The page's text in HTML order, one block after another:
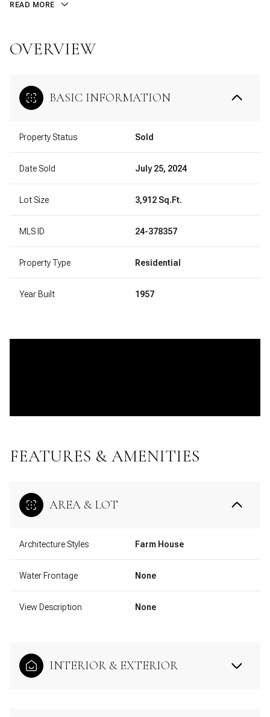
READ MORE
OVERVIEW
BASIC INFORMATION
Property Status Sold
Date Sold July 25, 2024
Lot Size 3,912 Sq.Ft.
MLS ID 24-378357
Property Type Residential
Year Built 1957
FEATURES & AMENITIES
AREA & LOT
Architecture Styles Farm House
Water Frontage None
View Description None
INTERIOR & EXTERIOR